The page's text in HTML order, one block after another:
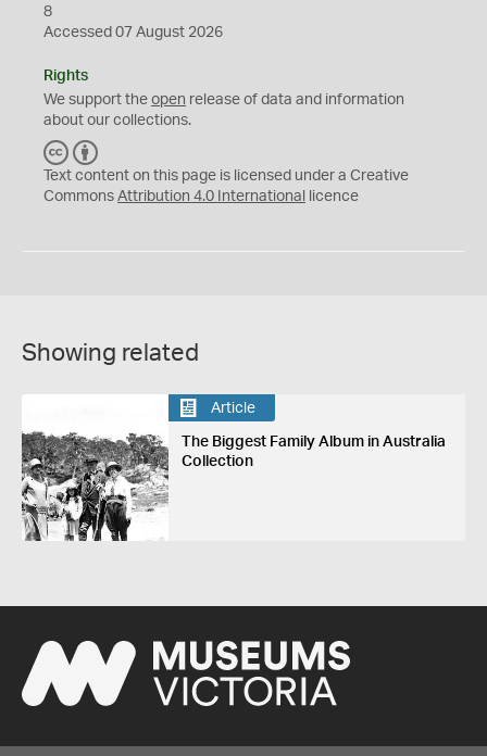
8
Accessed 07 August 2026
Rights
We support the open release of data and information
about our collections.
C
C
Y
Text content on this page is licensed under a Creative
Commons Attribution 4.0 International licence
Showing related
Article
The Biggest Family Album in Australia
Collection